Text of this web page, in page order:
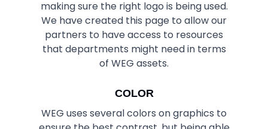
making sure the right logo is being used.
We have created this page to allow our
partners to have access to resources
that departments might need in terms
of WEG assets.
COLOR
WEG uses several colors on graphics to